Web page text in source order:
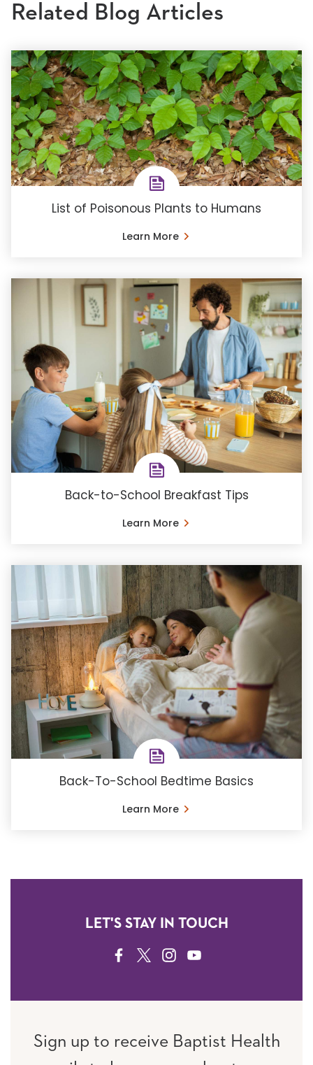
Related Blog Articles
List of Poisonous Plants to Humans
Learn More
Back-to-School Breakfast Tips
Learn More
Back-To-School Bedtime Basics
Learn More
LET'S STAY IN TOUCH
FACEBOOK
TWITTERINSTAGRAM
YOUTUBE
Sign up to receive Baptist Health